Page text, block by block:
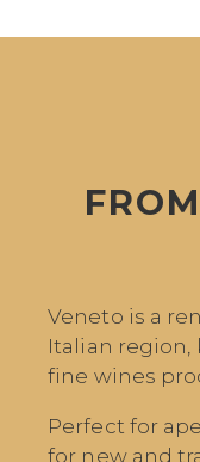
Veneto is a
Italian region,
fine wines
Perfect for
for new and